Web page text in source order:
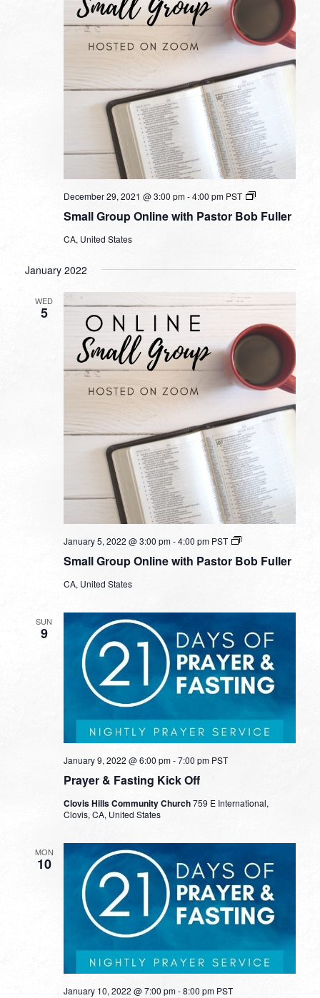
Small Group Online with Pastor Bob Fuller
December 29, 2021 @ 3:00 pm-4:00 pm PST
Small
Online
CA, United States
January 2022
WED
5
Small Group Online with Pastor Bob Fuller
January 5, 2022 @ 3:00 pm-4:00 pm PST
Small
Online
CA, United States
SUN
9
Prayer & Fasting Kick Off
January 9, 2022 @ 6:00 pm-7:00 pm PST
Clovis Hills Community Church759 E International,
Clovis, CA, United States
MON
10
January 10, 2022 @ 7:00 pm-8:00 pm PST